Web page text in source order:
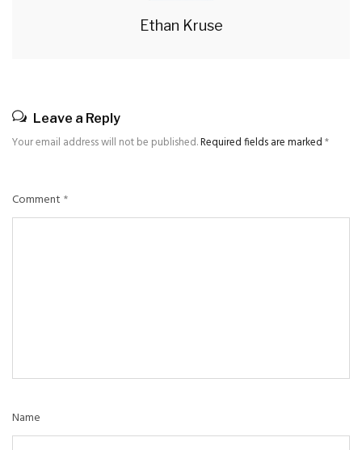
Ethan Kruse
Leave a Reply
Your email address will not be published.Required fields are marked*
Comment *
Name